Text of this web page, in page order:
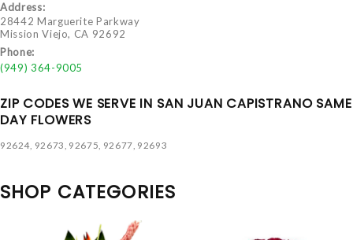
Address:
28442 Marguerite Parkway
Mission Viejo, CA 92692
Phone:
(949) 364-9005
ZIP CODES WE SERVE IN SAN JUAN CAPISTRANO SAME
DAY FLOWERS
92624, 92673, 92675, 92677, 92693
SHOP CATEGORIES